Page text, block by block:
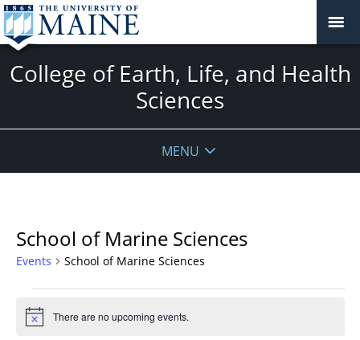
College of Earth, Life, and Health
Sciences
MENU
School of Marine Sciences
Events School of Marine Sciences
Notice There are no upcoming events.